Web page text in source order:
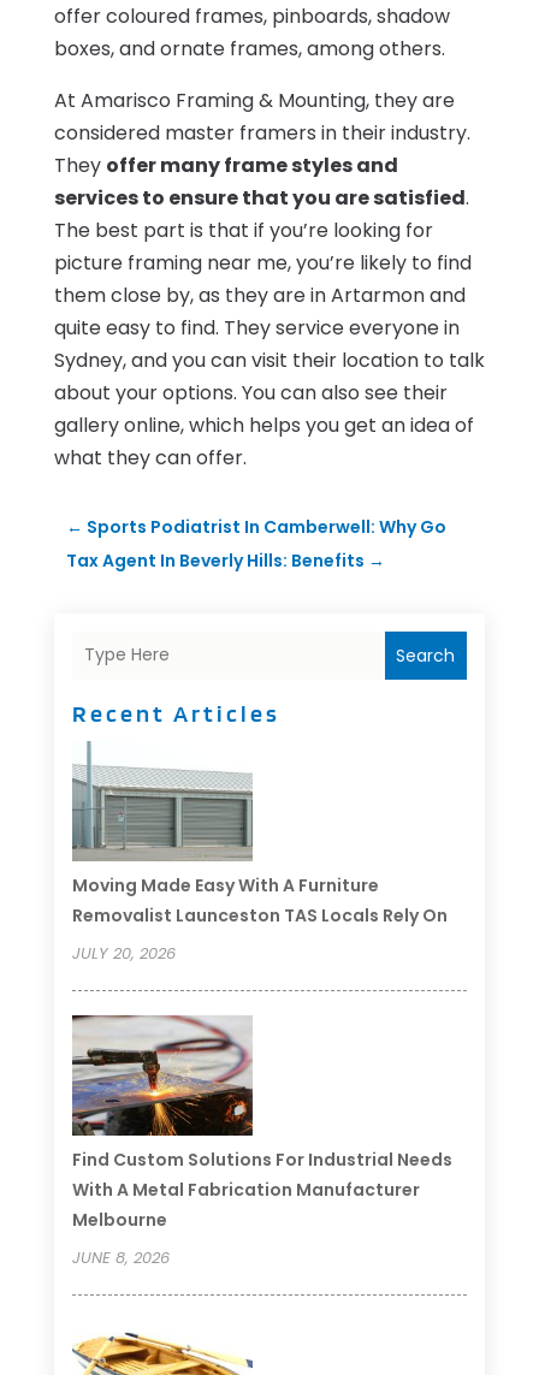
offer coloured frames, pinboards, shadow
boxes, and ornate frames, among others.
At Amarisco Framing & Mounting, they are
considered master framers in their industry.
They offer many frame styles and
services to ensure that you are satisfied.
The best part is that if you’re looking for
picture framing near me, you’re likely to find
them close by, as they are in Artarmon and
quite easy to find. They service everyone in
Sydney, and you can visit their location to talk
about your options. You can also see their
gallery online, which helps you get an idea of
what they can offer.
← Sports Podiatrist In Camberwell: Why Go
Tax Agent In Beverly Hills: Benefits →
Search
Recent Articles
Moving Made Easy With A Furniture
Removalist Launceston TAS Locals Rely On
JULY 20, 2026
Find Custom Solutions For Industrial Needs
With A Metal Fabrication Manufacturer
Melbourne
JUNE 8, 2026